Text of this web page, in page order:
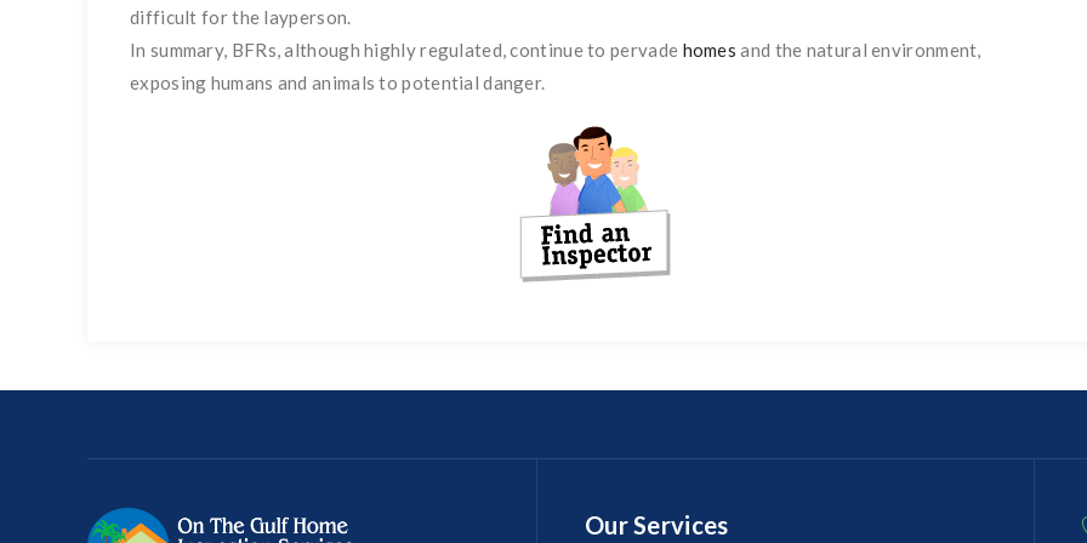
difficult for the layperson.
In summary, BFRs, although highly regulated, continue to pervade homes and the natural environment,
exposing humans and animals to potential danger.
Our Services